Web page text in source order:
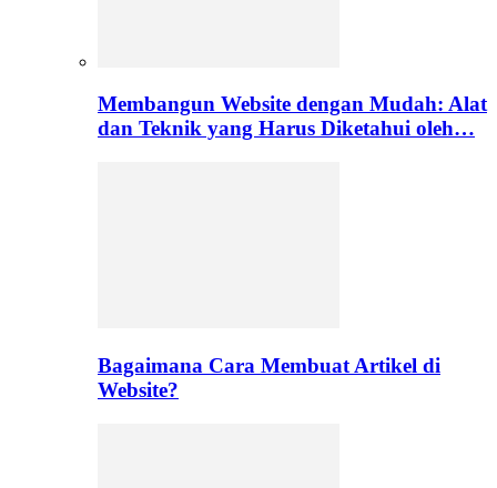
Membangun Website dengan Mudah: Alat
dan Teknik yang Harus Diketahui oleh…
Bagaimana Cara Membuat Artikel di
Website?